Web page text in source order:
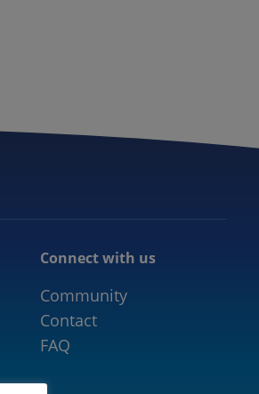
Connect with us
Community
Contact
FAQ